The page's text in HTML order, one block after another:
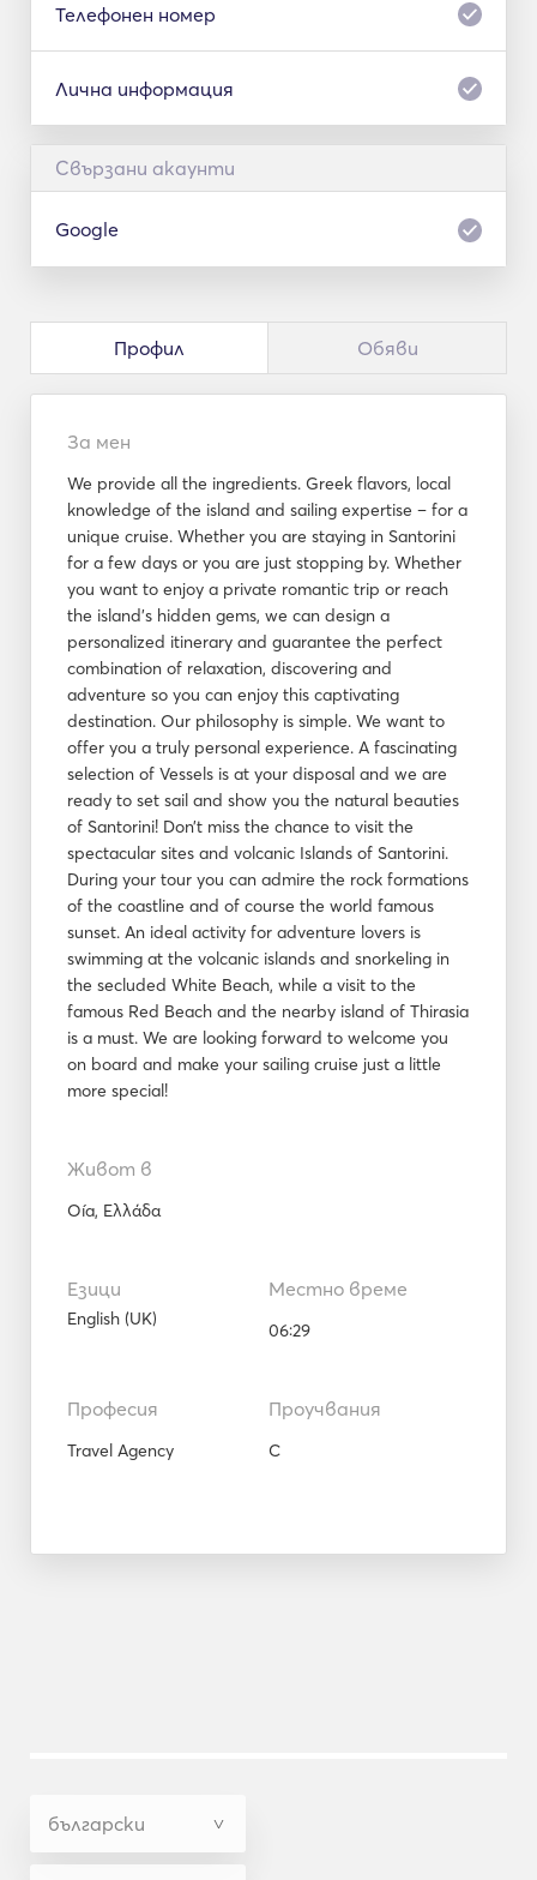
Телефонен номер
Лична информация
Свързани акаунти
Google
Профил Обяви
За мен
We provide all the ingredients. Greek flavors, local
knowledge of the island and sailing expertise – for a
unique cruise. Whether you are staying in Santorini
for a few days or you are just stopping by. Whether
you want to enjoy a private romantic trip or reach
the island’s hidden gems, we can design a
personalized itinerary and guarantee the perfect
combination of relaxation, discovering and
adventure so you can enjoy this captivating
destination. Our philosophy is simple. We want to
offer you a truly personal experience. A fascinating
selection of Vessels is at your disposal and we are
ready to set sail and show you the natural beauties
of Santorini! Don’t miss the chance to visit the
spectacular sites and volcanic Islands of Santorini.
During your tour you can admire the rock formations
of the coastline and of course the world famous
sunset. An ideal activity for adventure lovers is
swimming at the volcanic islands and snorkeling in
the secluded White Beach, while a visit to the
famous Red Beach and the nearby island of Thirasia
is a must. We are looking forward to welcome you
on board and make your sailing cruise just a little
more special!
Живот в
Oía, Ελλάδα
Езици
English (UK)
Местно време
06:29
Професия
Travel Agency
Проучвания
C